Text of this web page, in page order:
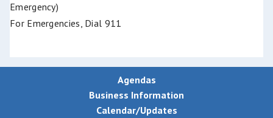
Emergency)
For Emergencies, Dial 911
Agendas
Business Information
Calendar/Updates